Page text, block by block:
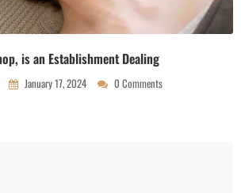
is an Establishment Dealing
January 17, 2024 0 Comments